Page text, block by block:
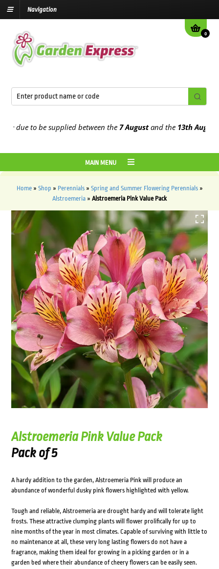
Navigation
0
to be supplied between the7 Augustand the13th August2026
MAIN MENU
Home» Shop » Perennials» Spring and Summer Flowering Perennials»
Alstroemeria » Alstroemeria Pink Value Pack
Alstroemeria Pink Value Pack
Pack of 5
A hardy addition to the garden, Alstroemeria Pink will produce an
abundance of wonderful dusky pink flowers highlighted with yellow.
Tough and reliable, Alstroemeria are drought hardy and will tolerate light
frosts. These attractive clumping plants will flower prolifically for up to
nine months of the year in most climates. Capable of surviving with little to
no maintenance at all, these very long lasting flowers do not have a
fragrance, making them ideal for growing in a picking garden or in a
garden bed where their abundance of cheery flowers can be easily seen.